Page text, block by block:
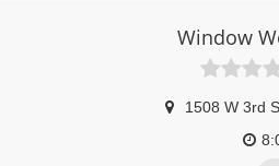
Window
1508 W 3rd